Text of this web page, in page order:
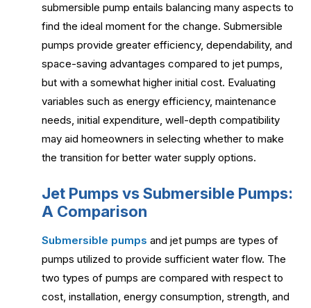
submersible pump entails balancing many aspects to
find the ideal moment for the change. Submersible
pumps provide greater efficiency, dependability, and
space-saving advantages compared to jet pumps,
but with a somewhat higher initial cost. Evaluating
variables such as energy efficiency, maintenance
needs, initial expenditure, well-depth compatibility
may aid homeowners in selecting whether to make
the transition for better water supply options.
Jet Pumps vs Submersible Pumps:
A Comparison
Submersible pumps and jet pumps are types of
pumps utilized to provide sufficient water flow. The
two types of pumps are compared with respect to
cost, installation, energy consumption, strength, and